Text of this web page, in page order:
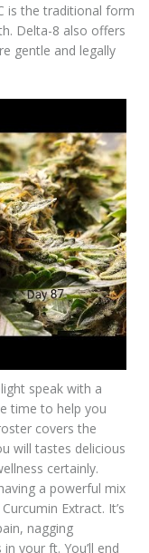
is the traditional form
Delta-8 also offers
gentle and legally
speak with a
time to help you
covers the
will tastes delicious
certainly.
a powerful mix
Extract. It’s
nagging
your ft. You’ll end